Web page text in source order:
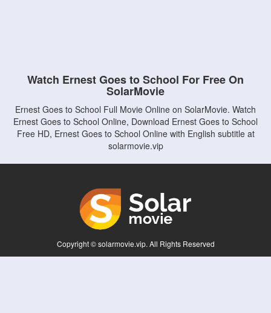
Watch Ernest Goes to School For Free On
SolarMovie
Ernest Goes to School Full Movie Online on SolarMovie. Watch
Ernest Goes to School Online, Download Ernest Goes to School
Free HD, Ernest Goes to School Online with English subtitle at
solarmovie.vip
Copyright © solarmovie.vip. All Rights Reserved
Disclaimer: This site does not store any files on its server. All contents are provided